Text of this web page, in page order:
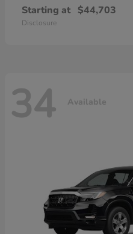
Starting at $44,703
Disclosure
34 Available